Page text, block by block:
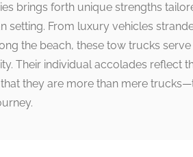
brings forth unique strengths
setting. From luxury vehicles
the beach, these tow trucks
Their individual accolades reflect
they are more than mere